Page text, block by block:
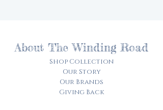
About The Winding Road
Shop Collection
Our Story
Our Brands
Giving Back